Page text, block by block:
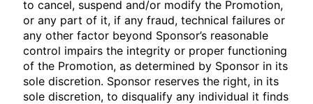
to cancel, suspend and/or modify the Promotion,
or any part of it, if any fraud, technical failures or
any other factor beyond Sponsor’s reasonable
control impairs the integrity or proper functioning
of the Promotion, as determined by Sponsor in its
sole discretion. Sponsor reserves the right, in its
sole discretion, to disqualify any individual it finds